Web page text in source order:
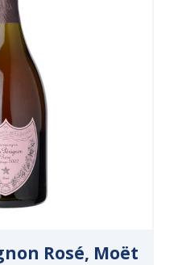
Rosé, Moët